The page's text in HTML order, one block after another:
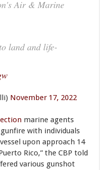
Air & Marine
land and life-
November 17, 2022
marine agents
with individuals
upon approach 14
Rico,” the CBP told
various gunshot